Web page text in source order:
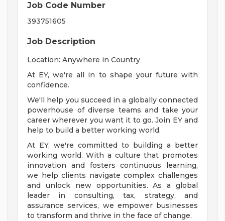
Job Code Number
393751605
Job Description
Location: Anywhere in Country
At EY, we're all in to shape your future with
confidence.
We'll help you succeed in a globally connected
powerhouse of diverse teams and take your
career wherever you want it to go. Join EY and
help to build a better working world.
At EY, we're committed to building a better
working world. With a culture that promotes
innovation and fosters continuous learning,
we help clients navigate complex challenges
and unlock new opportunities. As a global
leader in consulting, tax, strategy, and
assurance services, we empower businesses
to transform and thrive in the face of change.